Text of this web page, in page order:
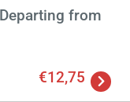
from
€12,75